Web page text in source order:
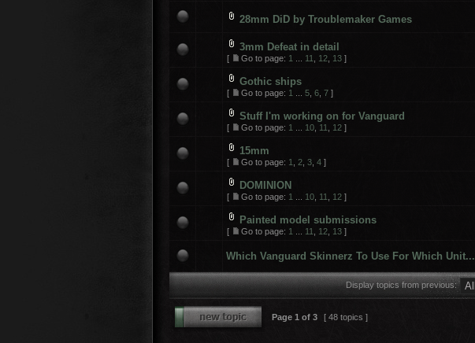
28mm DiD by Troublemaker Games
3mm Defeat in detail
[ Go to page: 1 11 12 13 ]
Gothic ships
[ Go to page: 1 5 6 7 ]
Stuff I'm working on for Vanguard
[ Go to page: 1 10 11 12 ]
15mm
[ Go to page: 1 2 3 4 ]
DOMINION
[ Go to page: 1 10 11 12 ]
Painted model submissions
[ Go to page: 1 11 12 13 ]
Which Vanguard Skinnerz To Use For Which Unit...
Display topics from previous:
Page 1 of 3 [ 48 topics ]